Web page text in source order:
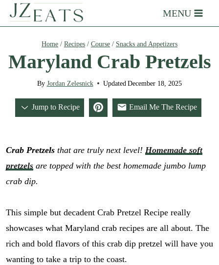
MENU
Home / Recipes / Course / Snacks and Appetizers
Maryland Crab Pretzels
By Jordan Zelesnick Updated December 18, 2025
Jump to Recipe Email Me The Recipe
Crab Pretzels that are truly next level! Homemade soft
pretzelsare topped with the best homemade jumbo lump
crab dip.
This simple but decadent Crab Pretzel Recipe really
showcases what Maryland crab recipes are all about. The
rich and bold flavors of this crab dip pretzel will have you
wanting to take a trip to the coast.